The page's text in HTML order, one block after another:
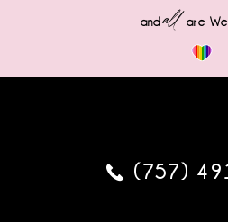
andall are
(757)